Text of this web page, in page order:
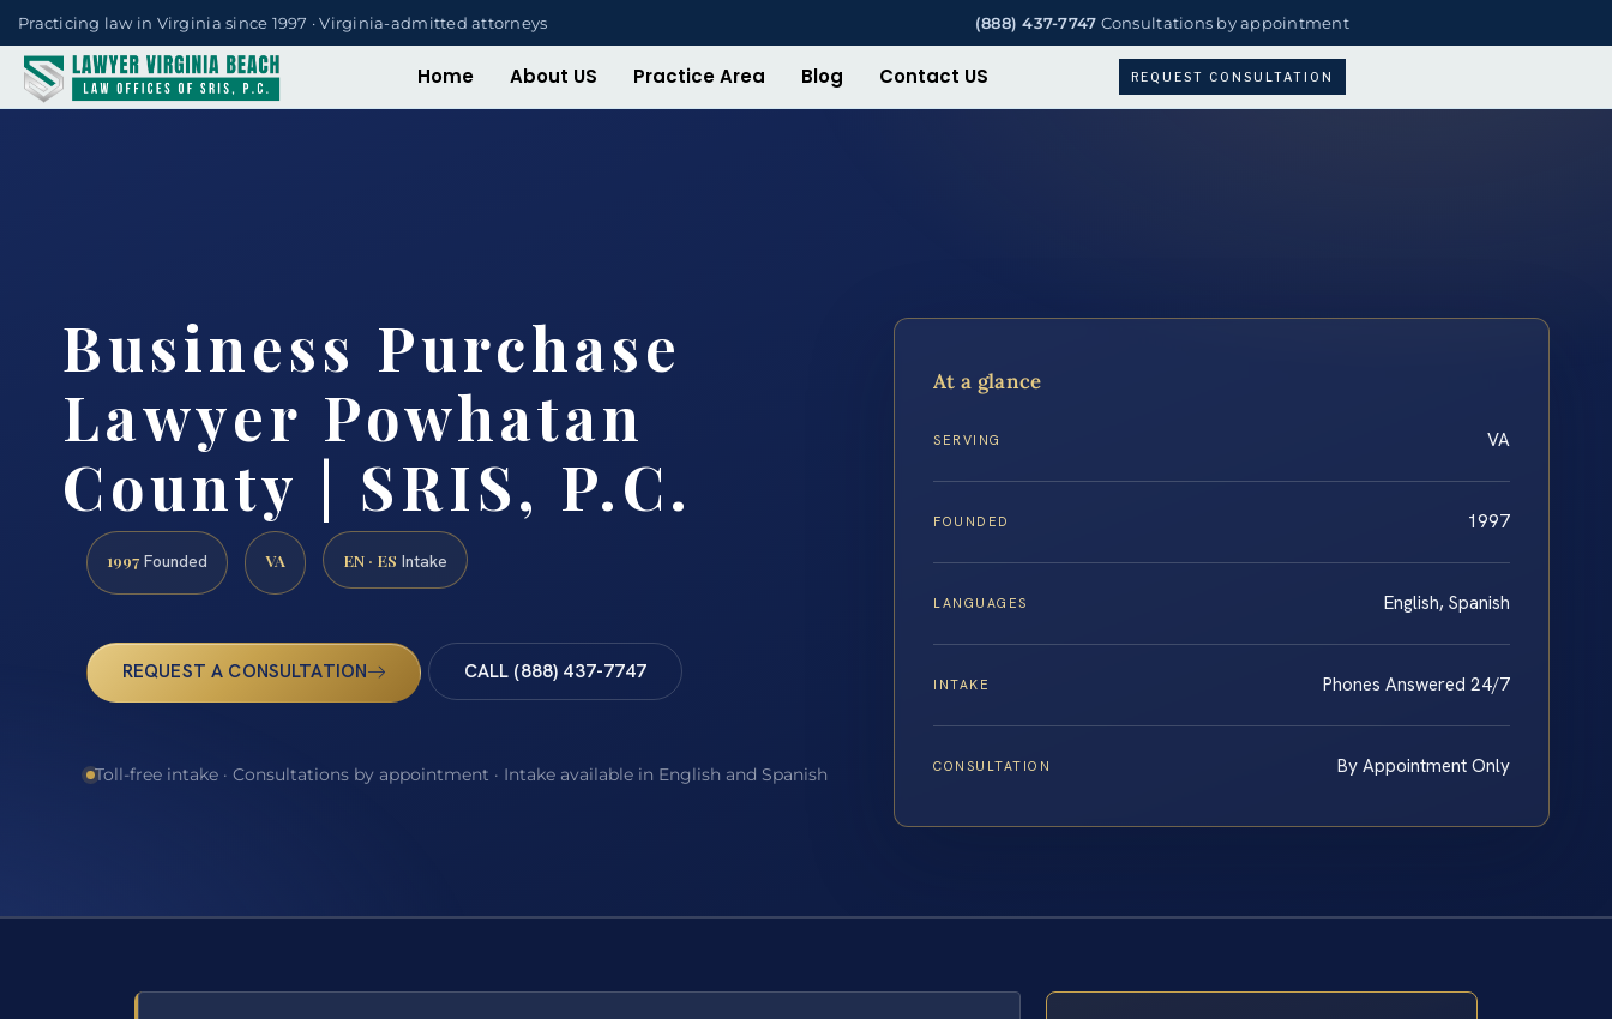
Practicing law in Virginia since 1997 · Virginia-admitted attorneys (888) 437-7747 Consultations by appointment
Home About US Practice Area Blog Contact US REQUEST CONSULTATION
Business Purchase
Lawyer Powhatan
County | SRIS, P.C.
1997 Founded VA EN · ES Intake
REQUEST A CONSULTATION CALL (888) 437-7747
Toll-free intake · Consultations by appointment · Intake available in English and Spanish
At a glance
SERVING VA
FOUNDED 1997
LANGUAGES English, Spanish
INTAKE Phones Answered 24/7
CONSULTATION By Appointment Only